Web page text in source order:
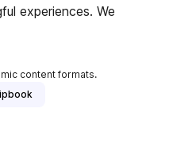
experiences. We
content formats.